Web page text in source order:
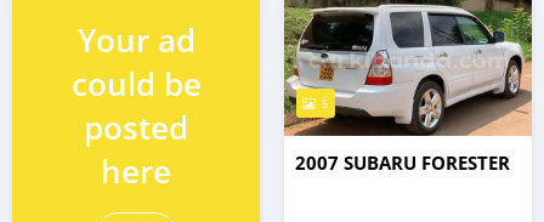
Your ad
could be
posted
here
5
2007 SUBARU FORESTER